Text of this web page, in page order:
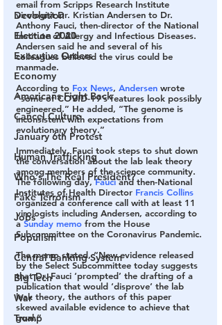
Devolution
Election 2020
Executive Orders
Economy
Americans Fight Back
Cancel Culture
January 6th Protest
Human Trafficking
Who's The Real President?
Fake Terrorism
Jobs
Populism
Central Banking System
Big Tech
War
Trump
email from Scripps Research Institute
virologist Dr. Kristian Andersen to Dr.
Anthony Fauci, then-director of the National
Institute of Allergy and Infectious Diseases.
Andersen said he and several of his
colleagues believed the virus could be
manmade.
According to Fox News, Andersen wrote
“some of COVID-19’s features look possibly
engineered.” He added, “The genome is
inconsistent with expectations from
evolutionary theory.”
Immediately, Fauci took steps to shut down
the conversation about the lab leak theory
among members of the science community.
The following day, Fauci and then-National
Institutes of Health Director Francis Collins
organized a conference call with at least 11
virologists including Andersen, according to
a Sunday memo from the House
Subcommittee on the Coronavirus Pandemic.
The memo stated, “New evidence released
by the Select Subcommittee today suggests
that Dr. Fauci ‘prompted’ the drafting of a
publication that would ‘disprove’ the lab
leak theory, the authors of this paper
skewed available evidence to achieve that
goal.”